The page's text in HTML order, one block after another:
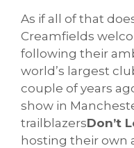
As if all of that
Creamfields
following their
world’s largest
couple of years
show in
trailblazersDon’t
hosting their own